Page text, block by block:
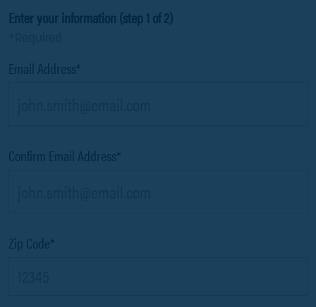
Enter your information (step 1 of 2)
Email Address*
Confirm Email Address*
Zip Code*